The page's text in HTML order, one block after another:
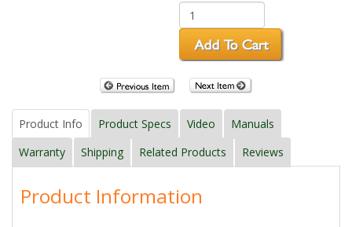
Product Info Product Specs Video
Manuals
Warranty
Shipping Related Products Reviews
Product Information